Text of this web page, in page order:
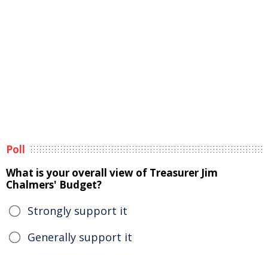
Poll
What is your overall view of Treasurer Jim
Chalmers' Budget?
Strongly support it
Generally support it